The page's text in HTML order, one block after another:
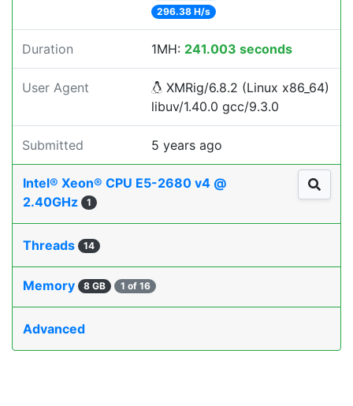
296.38 H/s
Duration 1MH: 241.003 seconds
User Agent
XMRig/6.8.2 (Linux x86_64)
libuv/1.40.0 gcc/9.3.0
Submitted 5 years ago
Intel® Xeon® CPU E5-2680 v4 @
2.40GHz
1
Threads 14
Memory 8 GB 1 of 16
Advanced